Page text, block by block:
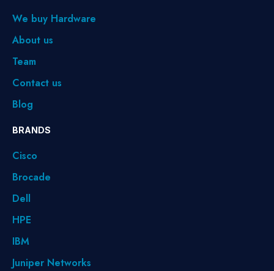
We buy Hardware
About us
Team
Contact us
Blog
BRANDS
Cisco
Brocade
Dell
HPE
IBM
Juniper Networks